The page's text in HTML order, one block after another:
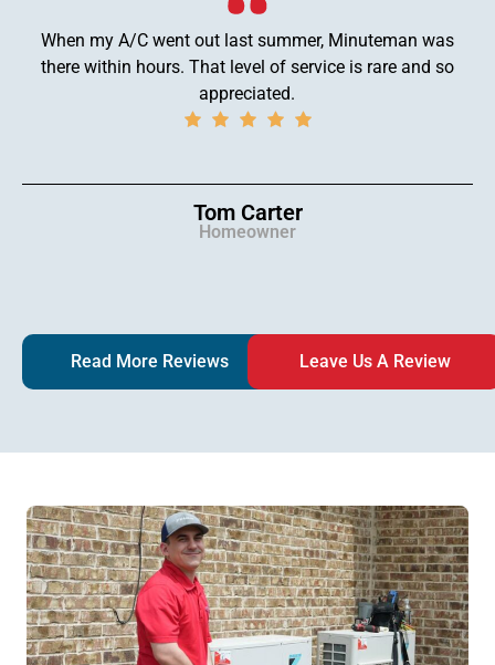
When my A/C went out last summer, Minuteman was
there within hours. That level of service is rare and so
appreciated.
Tom Carter
Homeowner
Read More Reviews Leave Us A Review